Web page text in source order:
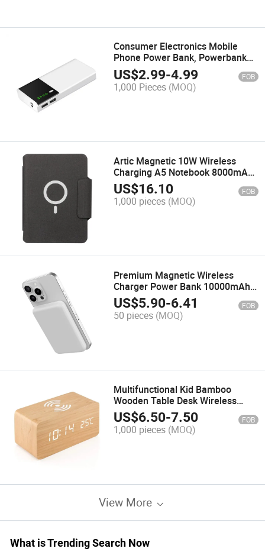
Consumer Electronics Mobile
Phone Power Bank, Powerbank
20000mAh for Smart Phone, LED
Display Power Banks Ultra Slim
Micro USB
US$2.99-4.99 FOB
1,000 Pieces (MOQ)
Artic Magnetic 10W Wireless
Charging A5 Notebook 8000mAh
Fast Charge Plus 18W
US$16.10 FOB
1,000 pieces (MOQ)
Premium Magnetic Wireless
Charger Power Bank 10000mAh
Pd 20W Fast Charge Universal
US$5.90-6.41 FOB
50 pieces (MOQ)
Multifunctional Kid Bamboo
Wooden Table Desk Wireless
Charger with Temperature Alarm
Clock LED Digital Display
US$6.50-7.50 FOB
1,000 pieces (MOQ)
View More
What is Trending Search Now